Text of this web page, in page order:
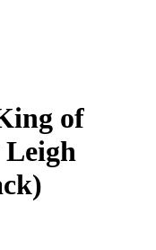
of
Leigh